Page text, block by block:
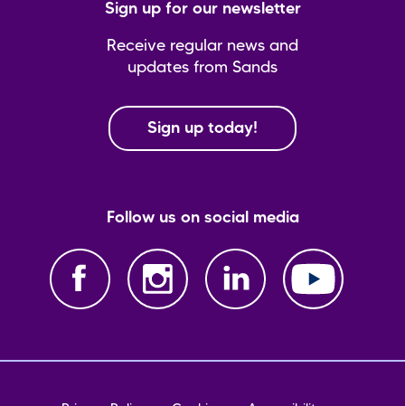
Sign up for our newsletter
Receive regular news and
updates from Sands
Sign up today!
Follow us on social media